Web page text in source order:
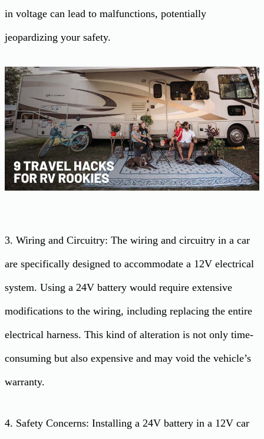
in voltage can lead to malfunctions, potentially
jeopardizing your safety.
3. Wiring and Circuitry: The wiring and circuitry in a car
are specifically designed to accommodate a 12V electrical
system. Using a 24V battery would require extensive
modifications to the wiring, including replacing the entire
electrical harness. This kind of alteration is not only time-
consuming but also expensive and may void the vehicle’s
warranty.
4. Safety Concerns: Installing a 24V battery in a 12V car